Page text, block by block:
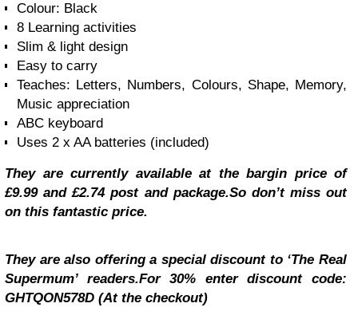
Colour: Black
8 Learning activities
Slim & light design
Easy to carry
Teaches: Letters, Numbers, Colours, Shape, Memory,
Music appreciation
ABC keyboard
Uses 2 x AA batteries (included)
They are currently available at the bargin price of
£9.99 and £2.74 post and package.So don’t miss out
on this fantastic price.
They are also offering a special discount to ‘The Real
Supermum’ readers.For 30% enter discount code:
GHTQON578D (At the checkout)